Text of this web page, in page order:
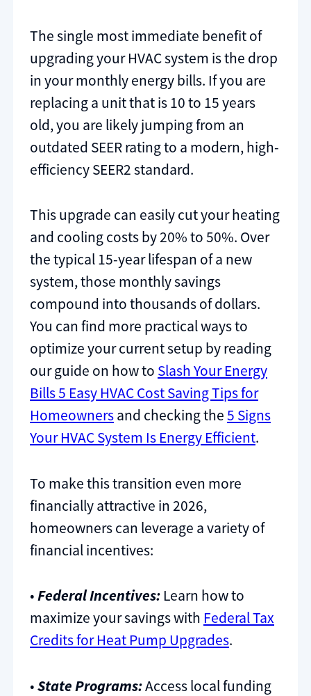
The single most immediate benefit of
upgrading your HVAC system is the drop
in your monthly energy bills. If you are
replacing a unit that is 10 to 15 years
old, you are likely jumping from an
outdated SEER rating to a modern, high-
efficiency SEER2 standard.
This upgrade can easily cut your heating
and cooling costs by 20% to 50%. Over
the typical 15-year lifespan of a new
system, those monthly savings
compound into thousands of dollars.
You can find more practical ways to
optimize your current setup by reading
our guide on how to Slash Your Energy
Bills 5 Easy HVAC Cost Saving Tips for
Homeownersand checking the5 Signs
Your HVAC System Is Energy Efficient.
To make this transition even more
financially attractive in 2026,
homeowners can leverage a variety of
financial incentives:
•Federal Incentives: Learn how to
maximize your savings with Federal Tax
Credits for Heat Pump Upgrades.
•State Programs:Access local funding